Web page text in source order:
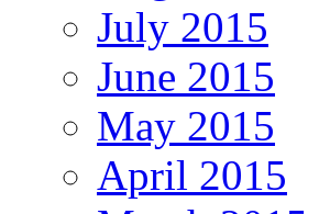
July 2015
June 2015
May 2015
April 2015